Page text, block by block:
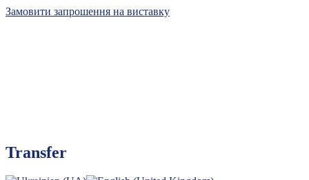
Замовити запрошення на виставку
Transfer